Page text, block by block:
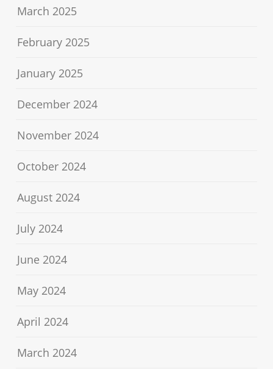
March 2025
February 2025
January 2025
December 2024
November 2024
October 2024
August 2024
July 2024
June 2024
May 2024
April 2024
March 2024